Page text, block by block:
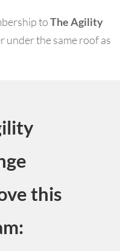
toThe Agility
under the same roof as
this